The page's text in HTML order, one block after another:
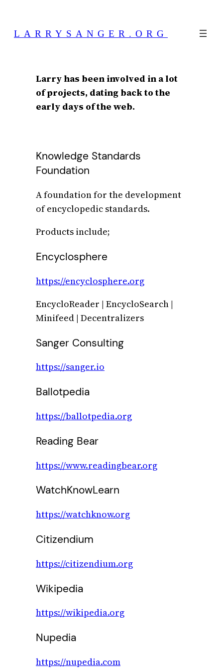
content
LARRYSANGER.ORG
Larry has been involved in a lot
of projects, dating back to the
early days of the web.
Knowledge Standards
Foundation
A foundation for the development
of encyclopedic standards.
Products include;
Encyclosphere
https://encyclosphere.org
EncycloReader | EncycloSearch |
Minifeed | Decentralizers
Sanger Consulting
https://sanger.io
Ballotpedia
https://ballotpedia.org
Reading Bear
https://www.readingbear.org
WatchKnowLearn
https://watchknow.org
Citizendium
https://citizendium.org
Wikipedia
https://wikipedia.org
Nupedia
https://nupedia.com